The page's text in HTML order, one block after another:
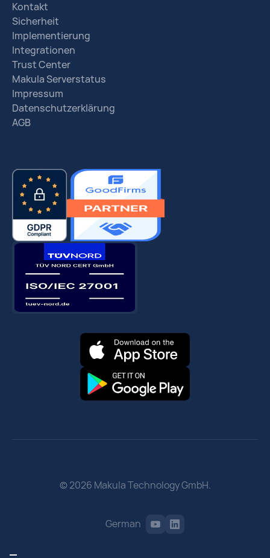
Kontakt
Sicherheit
Implementierung
Integrationen
Trust Center
Makula Serverstatus
Impressum
Datenschutzerklärung
AGB
© 2026 Makula Technology GmbH.
German